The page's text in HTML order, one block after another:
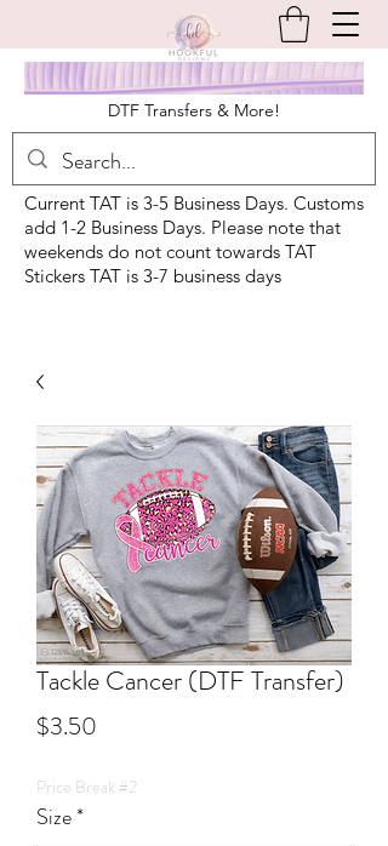
DTF Transfers & More!
Current TAT is 3-5 Business Days. Customs
add 1-2 Business Days. Please note that
weekends do not count towards TAT
Stickers TAT is 3-7 business days
Tackle Cancer (DTF Transfer)
$3.50
Price Break #2
Size*